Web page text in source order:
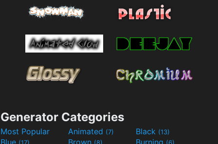
Generator Categories
Most Popular Animated (7) Black (13)